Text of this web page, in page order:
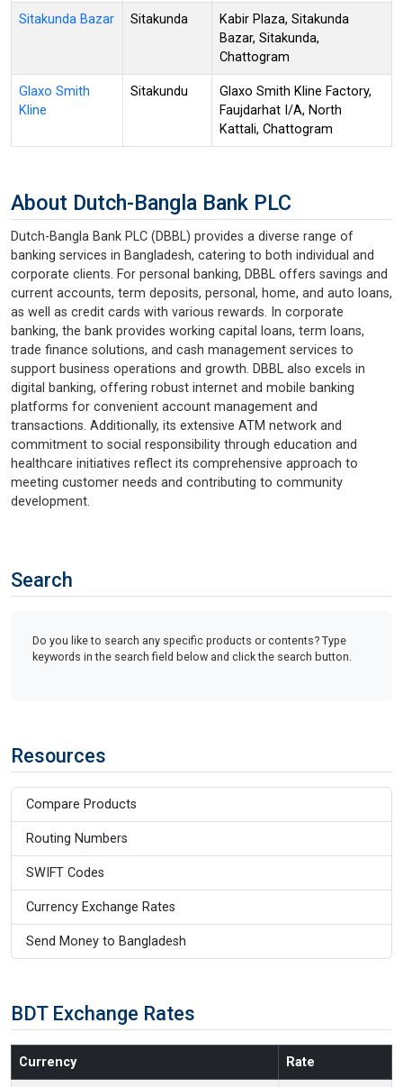
Sitakunda Bazar Sitakunda
Kabir Plaza, Sitakunda
Bazar, Sitakunda,
Chattogram
Glaxo Smith
Kline
Sitakundu
Glaxo Smith Kline Factory,
Faujdarhat I/A, North
Kattali, Chattogram
About Dutch-Bangla Bank PLC
Dutch-Bangla Bank PLC (DBBL) provides a diverse range of
banking services in Bangladesh, catering to both individual and
corporate clients. For personal banking, DBBL offers savings and
current accounts, term deposits, personal, home, and auto loans,
as well as credit cards with various rewards. In corporate
banking, the bank provides working capital loans, term loans,
trade finance solutions, and cash management services to
support business operations and growth. DBBL also excels in
digital banking, offering robust internet and mobile banking
platforms for convenient account management and
transactions. Additionally, its extensive ATM network and
commitment to social responsibility through education and
healthcare initiatives reflect its comprehensive approach to
meeting customer needs and contributing to community
development.
Search
Do you like to search any specific products or contents? Type
keywords in the search field below and click the search button.
Resources
Compare Products
Routing Numbers
SWIFT Codes
Currency Exchange Rates
Send Money to Bangladesh
BDT Exchange Rates
Currency Rate